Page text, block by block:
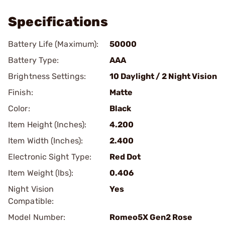
Specifications
Battery Life (Maximum):
50000
Battery Type:
AAA
Brightness Settings:
10 Daylight / 2 Night Vision
Finish:
Matte
Color:
Black
Item Height (Inches):
4.200
Item Width (Inches):
2.400
Electronic Sight Type:
Red Dot
Item Weight (lbs):
0.406
Night Vision
Compatible:
Yes
Model Number:
Romeo5X Gen2 Rose